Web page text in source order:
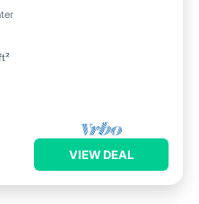
VIEW DEAL